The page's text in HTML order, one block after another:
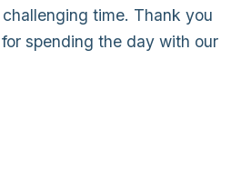
time. Thank you
spending the day with our